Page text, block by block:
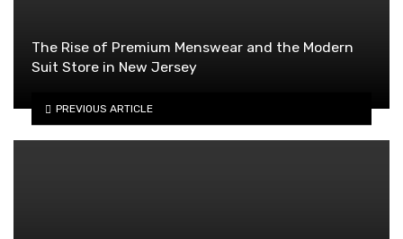
The Rise of Premium Menswear and the Modern
Suit Store in New Jersey
PREVIOUS ARTICLE